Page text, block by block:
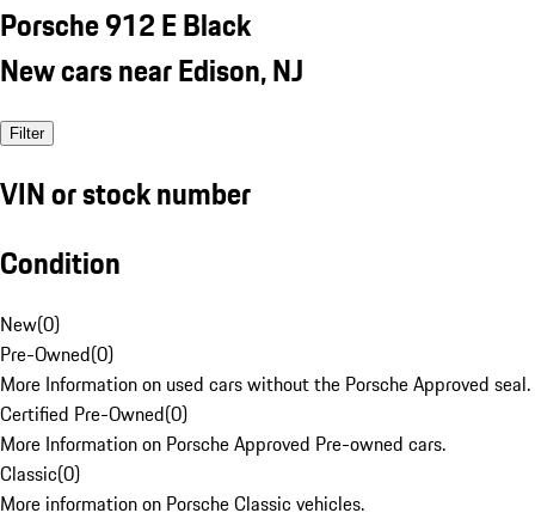
Porsche 912 E Black
New cars near Edison, NJ
Filter
VIN or stock number
Condition
New(0)
Pre-Owned(0)
More Information on used cars without the Porsche Approved seal.
Certified Pre-Owned(0)
More Information on Porsche Approved Pre-owned cars.
Classic(0)
More information on Porsche Classic vehicles.